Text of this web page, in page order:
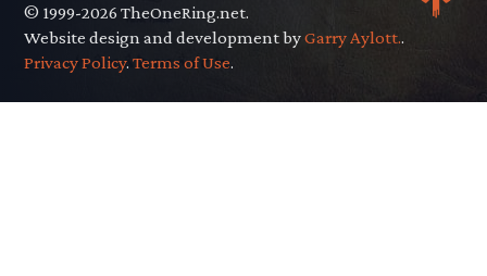
© 1999-2026 TheOneRing.net.
Website design and development byGarry Aylott..
Privacy Policy.Terms of Use.